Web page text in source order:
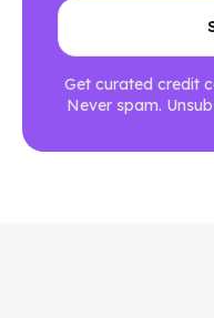
Get curated credit
Never spam.